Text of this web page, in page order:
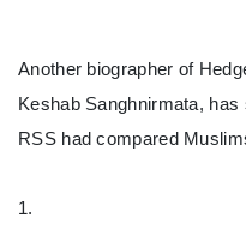
Another biographer of
Keshab Sanghnirmata,
RSS had compared
1.